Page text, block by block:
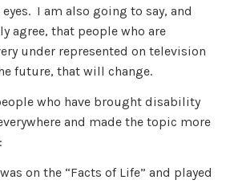
I am also going to say, and
agree, that people who are
under represented on television
future, that will change.
who have brought disability
and made the topic more
on the “Facts of Life” and played